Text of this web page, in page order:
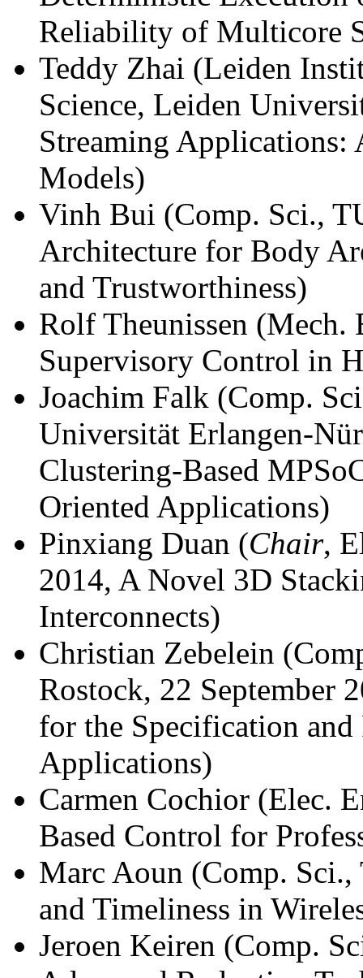
Reliability of Multicore
Teddy Zhai (Leiden
Science, Leiden
Streaming Applications:
Models)
Vinh Bui (Comp. Sci.,
Architecture for Body
and Trustworthiness)
Rolf Theunissen (Mech.
Supervisory Control in
Joachim Falk (Comp.
Universität Erlangen-
Clustering-Based
Oriented Applications)
Pinxiang Duan (Chair,
2014, A Novel 3D
Interconnects)
Christian Zebelein
Rostock, 22 September
for the Specification
Applications)
Carmen Cochior (Elec.
Based Control for
Marc Aoun (Comp. Sci.,
and Timeliness in
Jeroen Keiren (Comp.